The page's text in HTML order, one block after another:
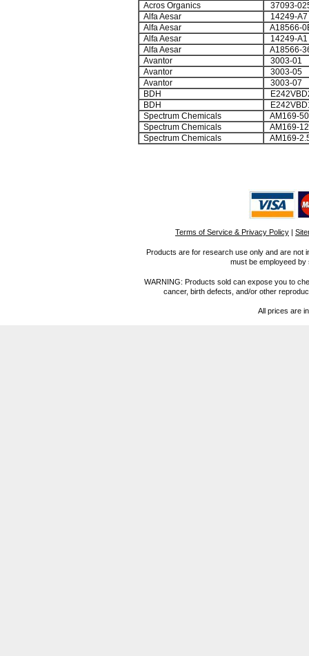
Acros Organics
37093-
Alfa Aesar
14249-A7
Alfa Aesar
A18566-
Alfa Aesar
14249-A1
Alfa Aesar
A18566-
Avantor
3003-01
Avantor
3003-05
Avantor
3003-07
BDH
BDH
Spectrum Chemicals
AM169-
Spectrum Chemicals
AM169-
Spectrum Chemicals
AM169-
Terms of Service & Privacy Policy |
Products are for research use only and are not
must be employeed
WARNING: Products sold can expose you to
cancer, birth defects, and/or other
All prices are